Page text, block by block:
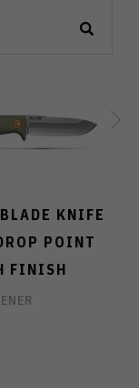
KNIFE
POINT
FINISH